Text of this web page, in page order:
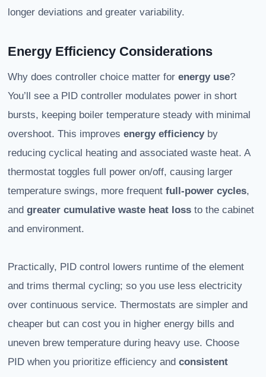
longer deviations and greater variability.
Energy Efficiency Considerations
Why does controller choice matter for energy use?
You’ll see a PID controller modulates power in short
bursts, keeping boiler temperature steady with minimal
overshoot. This improves energy efficiencyby
reducing cyclical heating and associated waste heat. A
thermostat toggles full power on/off, causing larger
temperature swings, more frequent full-power cycles,
and greater cumulative waste heat loss to the cabinet
and environment.
Practically, PID control lowers runtime of the element
and trims thermal cycling; so you use less electricity
over continuous service. Thermostats are simpler and
cheaper but can cost you in higher energy bills and
uneven brew temperature during heavy use. Choose
PID when you prioritize efficiency and consistent